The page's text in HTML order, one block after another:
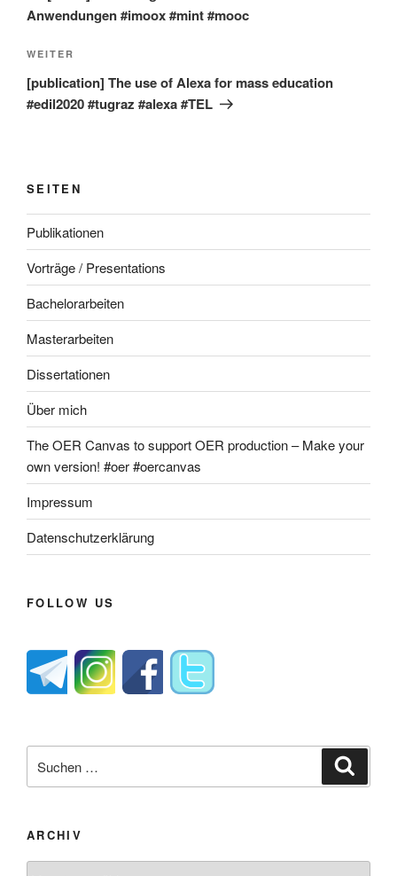
Anwendungen #imoox #mint #mooc
Nächster
Beitrag
WEITER
[publication] The use of Alexa for mass education
#edil2020 #tugraz #alexa #TEL
SEITEN
Publikationen
Vorträge / Presentations
Bachelorarbeiten
Masterarbeiten
Dissertationen
Über mich
The OER Canvas to support OER production – Make your
own version! #oer #oercanvas
Impressum
Datenschutzerklärung
FOLLOW US
nach:
ARCHIV